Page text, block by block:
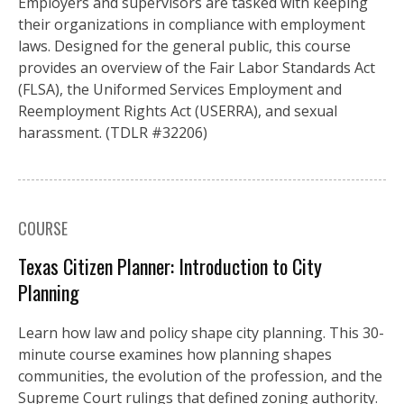
their organizations in compliance with employment
laws. Designed for the general public, this course
provides an overview of the Fair Labor Standards Act
(FLSA), the Uniformed Services Employment and
Reemployment Rights Act (USERRA), and sexual
harassment. (TDLR #32206)
COURSE
Texas Citizen Planner: Introduction to City
Planning
Learn how law and policy shape city planning. This 30-
minute course examines how planning shapes
communities, the evolution of the profession, and the
Supreme Court rulings that defined zoning authority.